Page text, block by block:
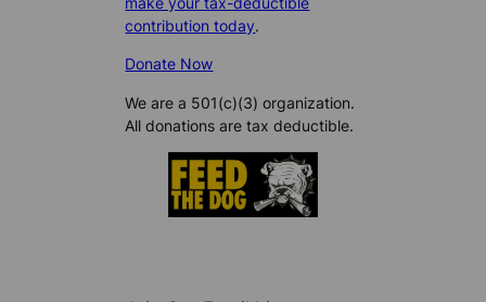
contribution today.
Donate Now
We are a 501(c)(3) organization.
All donations are tax deductible.